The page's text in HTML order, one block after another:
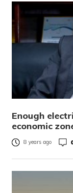
Enough
economic
8 years ago